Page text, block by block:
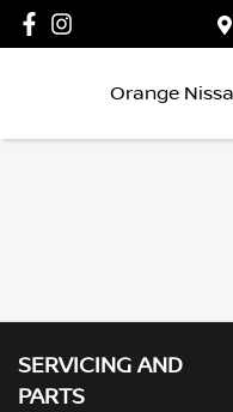
Orange
SERVICING AND
PARTS